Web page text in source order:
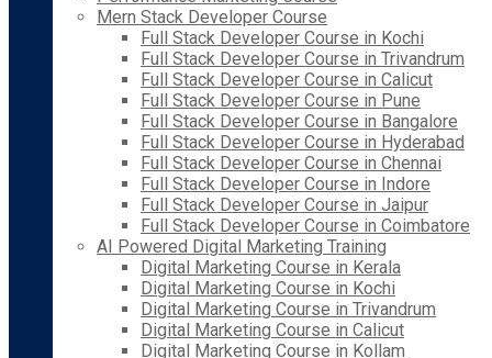
Mern Stack Developer Course
Full Stack Developer Course in Kochi
Full Stack Developer Course in Trivandrum
Full Stack Developer Course in Calicut
Full Stack Developer Course in Pune
Full Stack Developer Course in Bangalore
Full Stack Developer Course in Hyderabad
Full Stack Developer Course in Chennai
Full Stack Developer Course in Indore
Full Stack Developer Course in Jaipur
Full Stack Developer Course in Coimbatore
AI Powered Digital Marketing Training
Digital Marketing Course in Kerala
Digital Marketing Course in Kochi
Digital Marketing Course in Trivandrum
Digital Marketing Course in Calicut
Digital Marketing Course in Kollam